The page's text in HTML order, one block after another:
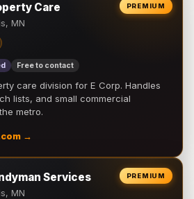
PREMIUM
Care
MN
Free to contact
care division for E Corp. Handles
lists, and small commercial
metro.
→
PREMIUM
Services
MN